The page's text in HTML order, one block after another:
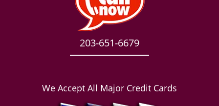
203-651-6679
We Accept All Major Credit Cards